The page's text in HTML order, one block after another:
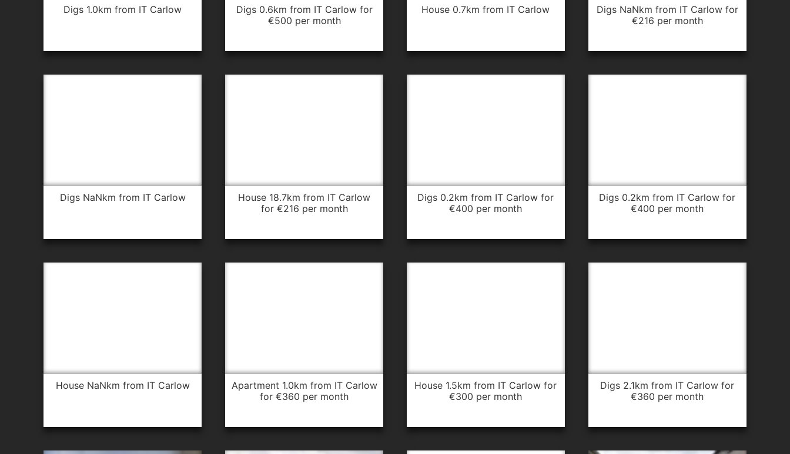
digs 1.0km from IT Carlow
digs 0.6km from IT Carlow for
€500 per month
house 0.7km from IT Carlow
digs NaNkm from IT Carlow for
€216 per month
digs NaNkm from IT Carlow
house 18.7km from IT Carlow
for €216 per month
digs 0.2km from IT Carlow for
€400 per month
digs 0.2km from IT Carlow for
€400 per month
house NaNkm from IT Carlow
apartment 1.0km from IT Carlow
for €360 per month
house 1.5km from IT Carlow for
€300 per month
digs 2.1km from IT Carlow for
€360 per month